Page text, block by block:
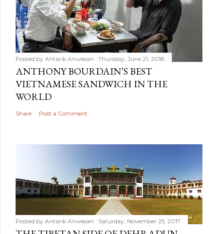
Posted by Antarik Anwesan Thursday, June 21, 2018
ANTHONY BOURDAIN’S BEST
VIETNAMESE SANDWICH IN THE
WORLD
Share Post a Comment
Posted by Antarik Anwesan Saturday, November 25, 2017